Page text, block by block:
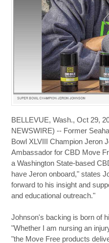
BELLEVUE, Wash., Oct 29,
NEWSWIRE) -- Former
Bowl XLVIII Champion Jeron
Ambassador for CBD Move
a Washington State-based
have Jeron onboard," states
forward to his insight and
and educational outreach."
Johnson's backing is born of
"Whether I am nursing an
"the Move Free products